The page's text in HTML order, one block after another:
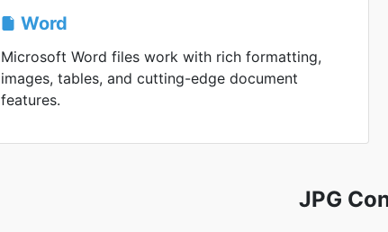
Word
Microsoft Word files work with rich formatting,
images, tables, and cutting-edge document
features.
JPG